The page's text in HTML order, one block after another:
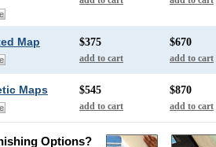
Map $375
add to cart
$670
add to cart
Maps $545
add to cart
$870
add to cart
Options?